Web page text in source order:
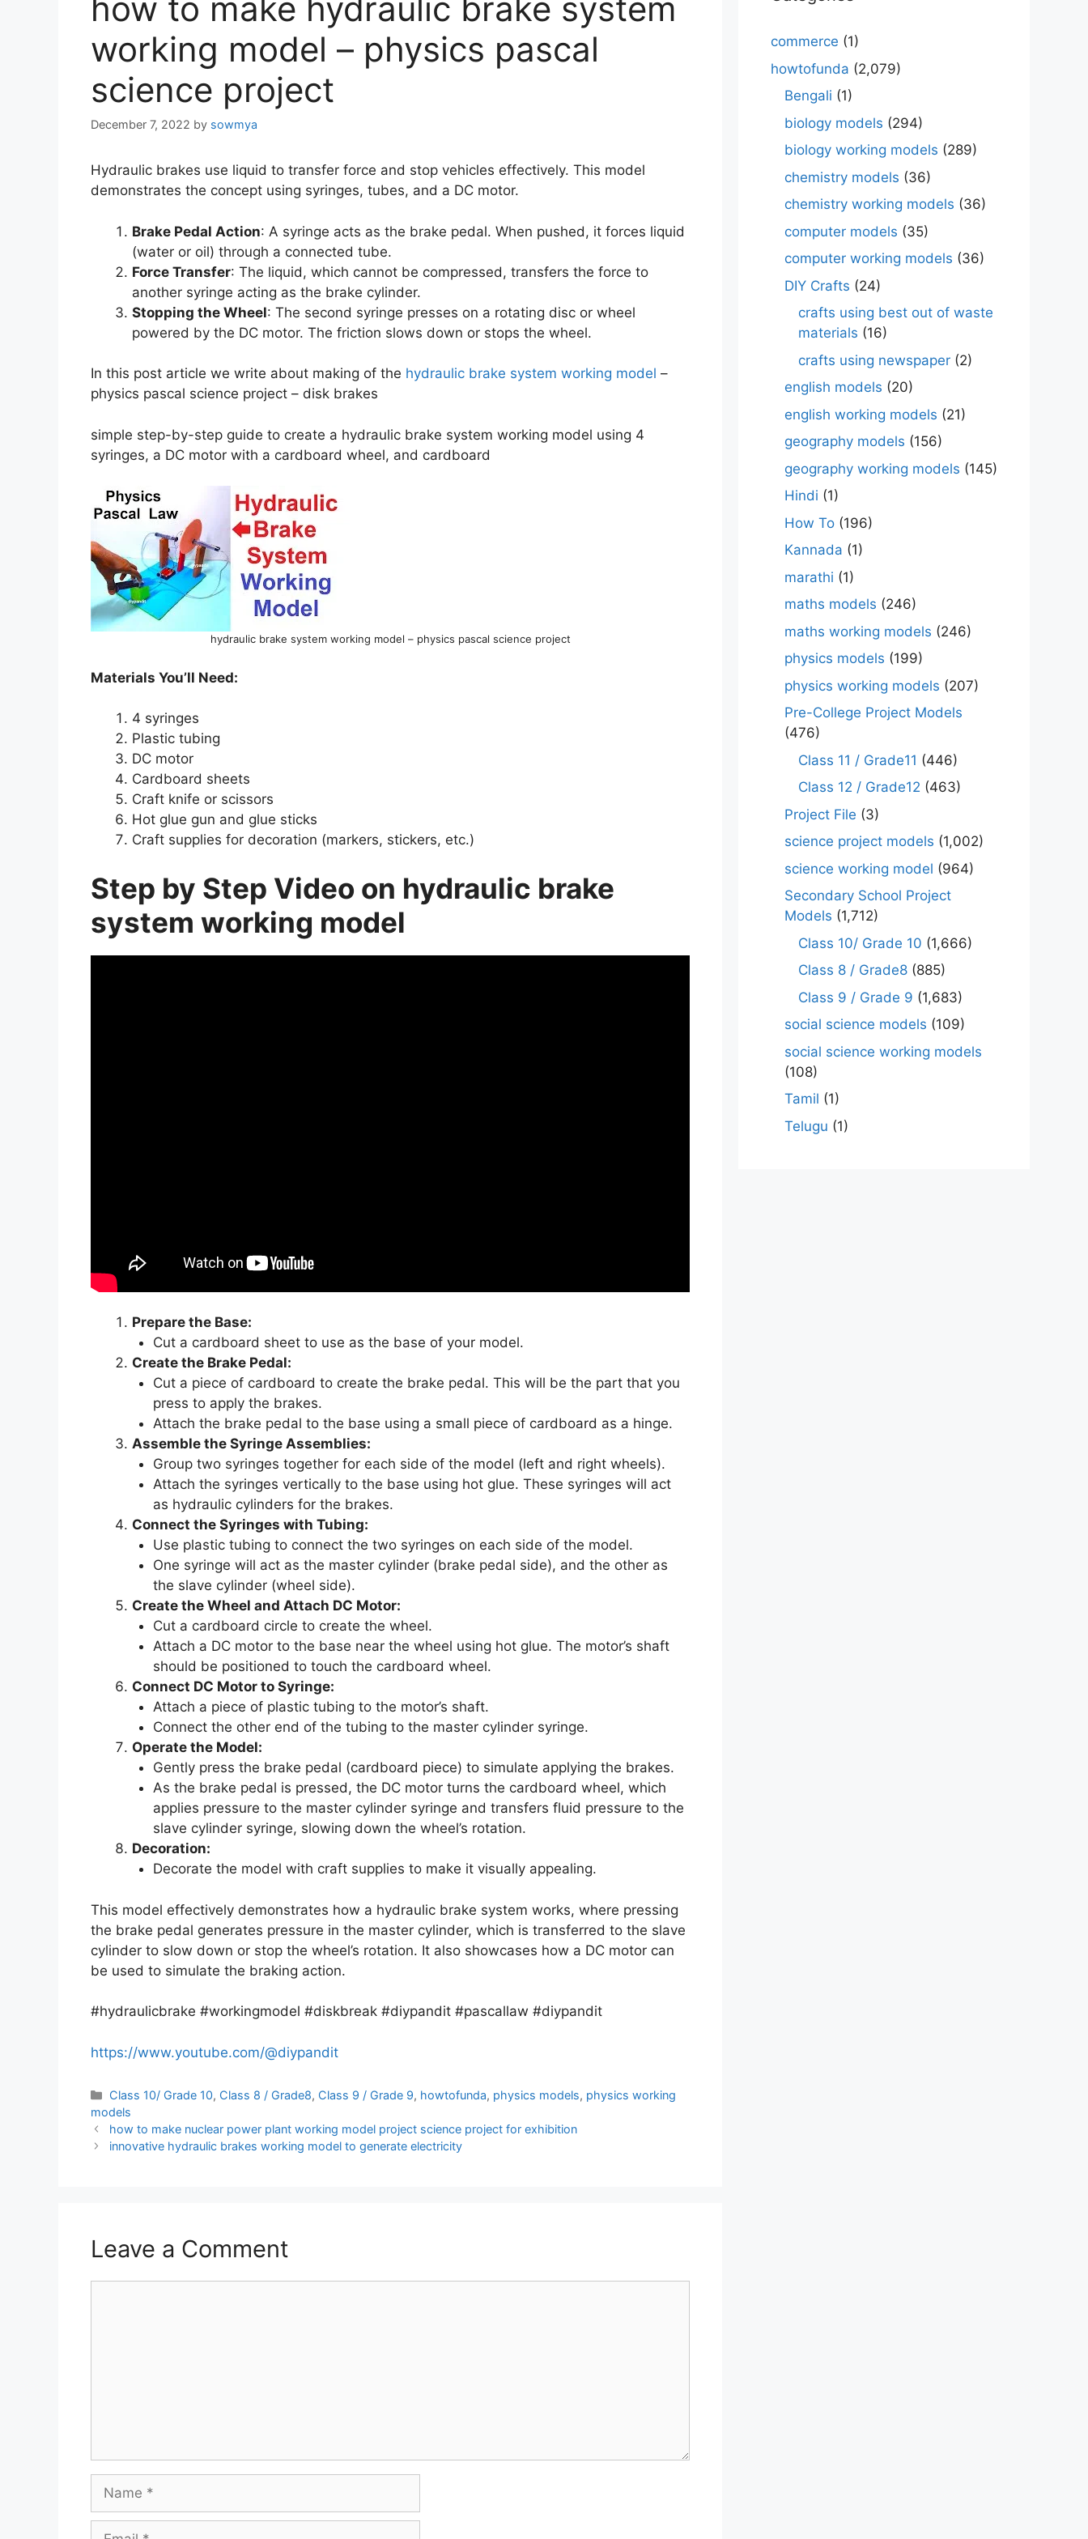
how to make hydraulic brake system
working model – physics pascal
science project
December 7, 2022 by sowmya
Hydraulic brakes use liquid to transfer force and stop vehicles effectively. This model
demonstrates the concept using syringes, tubes, and a DC motor.
Brake Pedal Action: A syringe acts as the brake pedal. When pushed, it forces liquid
(water or oil) through a connected tube.
Force Transfer: The liquid, which cannot be compressed, transfers the force to
another syringe acting as the brake cylinder.
Stopping the Wheel: The second syringe presses on a rotating disc or wheel
powered by the DC motor. The friction slows down or stops the wheel.
In this post article we write about making of the hydraulic brake system working model –
physics pascal science project – disk brakes
simple step-by-step guide to create a hydraulic brake system working model using 4
syringes, a DC motor with a cardboard wheel, and cardboard
hydraulic brake system working model – physics pascal science project
Materials You’ll Need:
4 syringes
Plastic tubing
DC motor
Cardboard sheets
Craft knife or scissors
Hot glue gun and glue sticks
Craft supplies for decoration (markers, stickers, etc.)
Step by Step Video on hydraulic brake
system working model
Prepare the Base:
Cut a cardboard sheet to use as the base of your model.
Create the Brake Pedal:
Cut a piece of cardboard to create the brake pedal. This will be the part that you
press to apply the brakes.
Attach the brake pedal to the base using a small piece of cardboard as a hinge.
Assemble the Syringe Assemblies:
Group two syringes together for each side of the model (left and right wheels).
Attach the syringes vertically to the base using hot glue. These syringes will act
as hydraulic cylinders for the brakes.
Connect the Syringes with Tubing:
Use plastic tubing to connect the two syringes on each side of the model.
One syringe will act as the master cylinder (brake pedal side), and the other as
the slave cylinder (wheel side).
Create the Wheel and Attach DC Motor:
Cut a cardboard circle to create the wheel.
Attach a DC motor to the base near the wheel using hot glue. The motor’s shaft
should be positioned to touch the cardboard wheel.
Connect DC Motor to Syringe:
Attach a piece of plastic tubing to the motor’s shaft.
Connect the other end of the tubing to the master cylinder syringe.
Operate the Model:
Gently press the brake pedal (cardboard piece) to simulate applying the brakes.
As the brake pedal is pressed, the DC motor turns the cardboard wheel, which
applies pressure to the master cylinder syringe and transfers fluid pressure to the
slave cylinder syringe, slowing down the wheel’s rotation.
Decoration:
Decorate the model with craft supplies to make it visually appealing.
This model effectively demonstrates how a hydraulic brake system works, where pressing
the brake pedal generates pressure in the master cylinder, which is transferred to the slave
cylinder to slow down or stop the wheel’s rotation. It also showcases how a DC motor can
be used to simulate the braking action.
#hydraulicbrake #workingmodel #diskbreak #diypandit #pascallaw #diypandit
https://www.youtube.com/@diypandit
Categories
Class 10/ Grade 10, Class 8 / Grade8, Class 9 / Grade 9, howtofunda, physics models, physics working
models
how to make nuclear power plant working model project science project for exhibition
innovative hydraulic brakes working model to generate electricity
Leave a Comment
commerce (1)
howtofunda (2,079)
Bengali (1)
biology models (294)
biology working models (289)
chemistry models (36)
chemistry working models (36)
computer models (35)
computer working models (36)
DIY Crafts (24)
crafts using best out of waste
materials (16)
crafts using newspaper (2)
english models (20)
english working models (21)
geography models (156)
geography working models (145)
Hindi (1)
How To (196)
Kannada (1)
marathi (1)
maths models (246)
maths working models (246)
physics models (199)
physics working models (207)
Pre-College Project Models
(476)
Class 11 / Grade11 (446)
Class 12 / Grade12 (463)
Project File (3)
science project models (1,002)
science working model (964)
Secondary School Project
Models (1,712)
Class 10/ Grade 10 (1,666)
Class 8 / Grade8 (885)
Class 9 / Grade 9 (1,683)
social science models (109)
social science working models
(108)
Tamil (1)
Telugu (1)